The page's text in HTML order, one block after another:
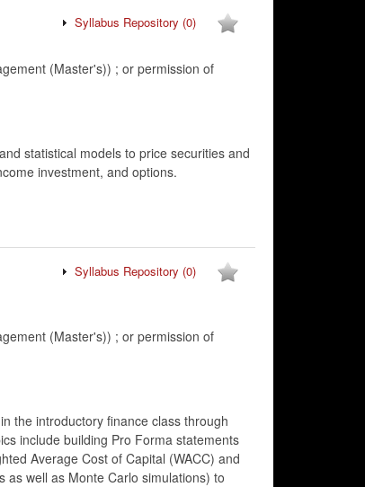
Syllabus Repository (0)
(Master's)) ; or permission of
statistical models to price securities and
investment, and options.
Syllabus Repository (0)
(Master's)) ; or permission of
the introductory finance class through
include building Pro Forma statements
Average Cost of Capital (WACC) and
as well as Monte Carlo simulations) to